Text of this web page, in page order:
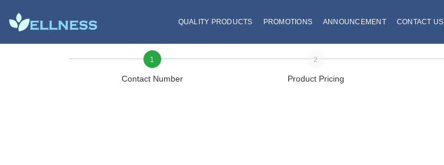
QUALITY PRODUCTS PROMOTIONS ANNOUNCEMENT CONTACT US
1
Contact Number
2
Product Pricing